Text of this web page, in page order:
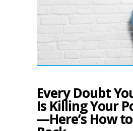
Every Doubt
Is Killing Your
—Here’s How